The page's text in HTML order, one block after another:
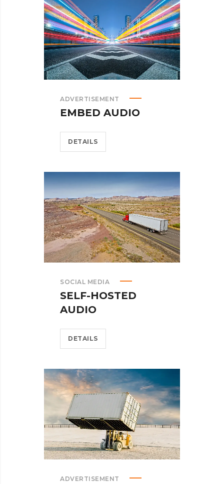
ADVERTISEMENT
EMBED AUDIO
DETAILS
SOCIAL MEDIA
SELF-HOSTED
AUDIO
DETAILS
ADVERTISEMENT